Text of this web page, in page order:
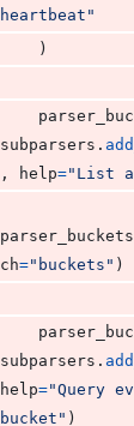
heartbeat"
    )
subparsers .
,
help="List
parser_buckets
ch="buckets" )
subparsers .
help="Query
bucket" )